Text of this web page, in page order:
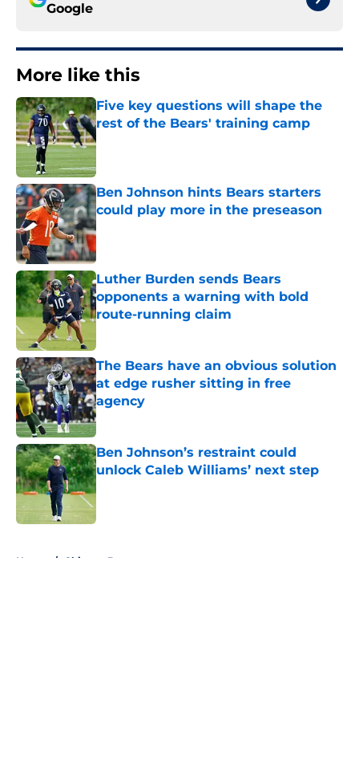
Google
More like this
Five key questions will shape the
rest of the Bears' training camp
Published by on Invalid Date
Ben Johnson hints Bears starters
could play more in the preseason
Published by on Invalid Date
Luther Burden sends Bears
opponents a warning with bold
route-running claim
The Bears have an obvious solution
at edge rusher sitting in free
agency
Published by on Invalid Date
Ben Johnson’s restraint could
unlock Caleb Williams’ next step
Published by on Invalid Date
Home / Chicago Bears